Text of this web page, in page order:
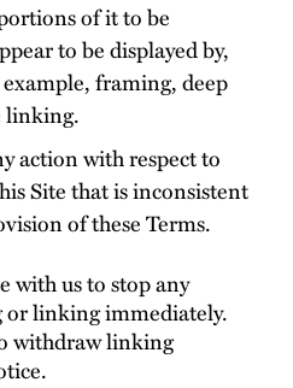
of it to be
to be displayed by,
framing, deep
action with respect to
Site that is inconsistent
of these Terms.
with us to stop any
linking immediately.
withdraw linking